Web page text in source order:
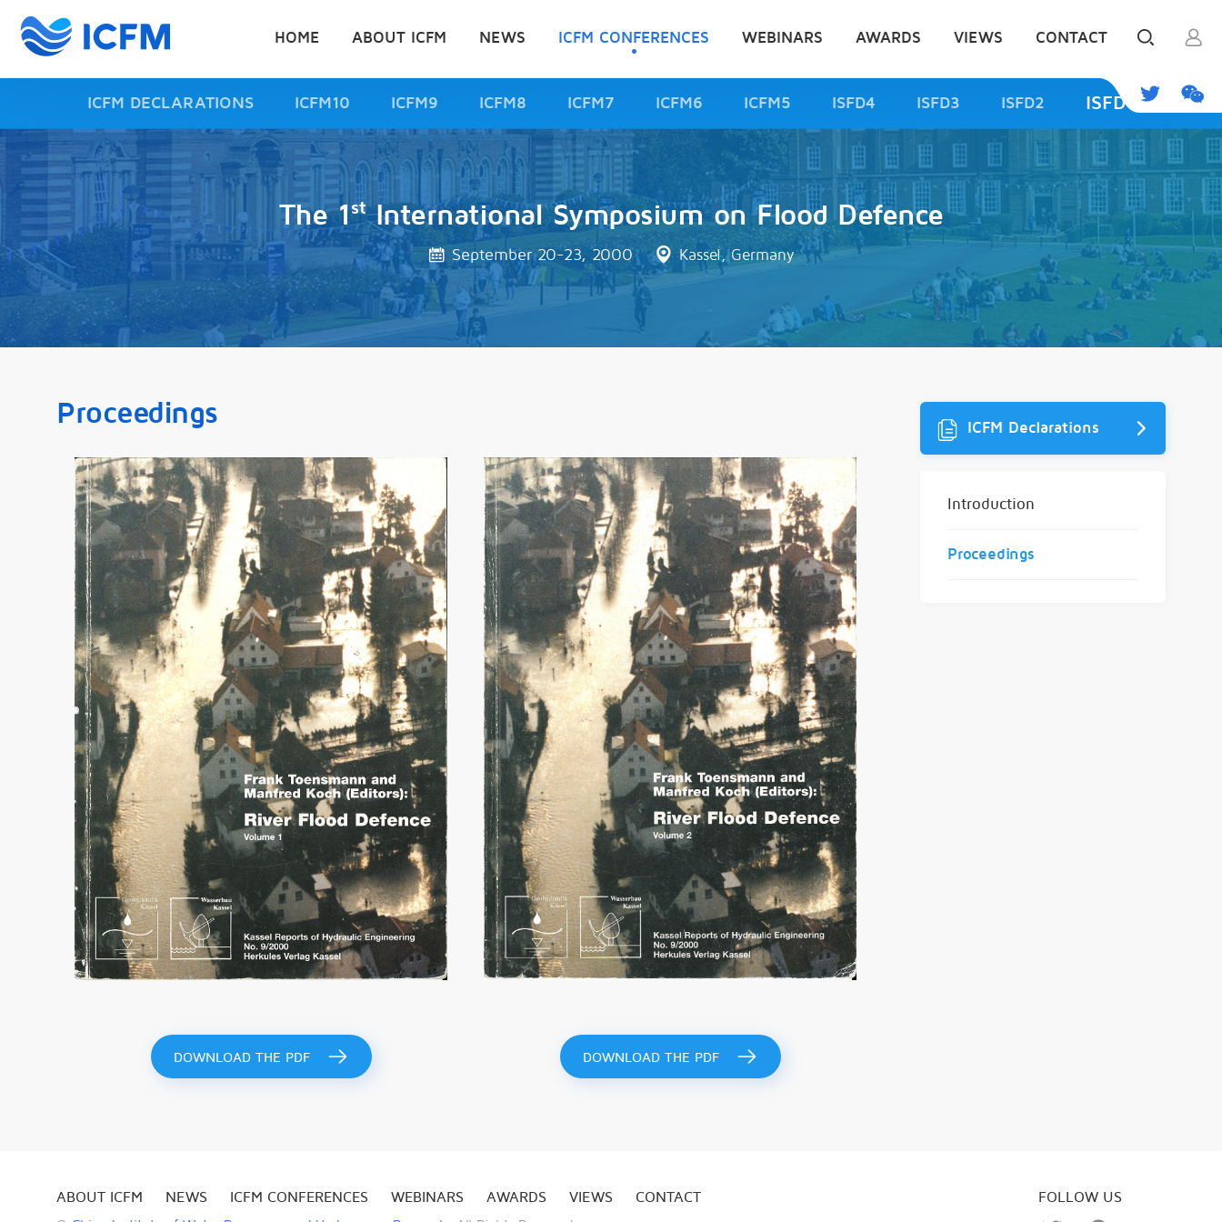
HOME ABOUT ICFM NEWS ICFM CONFERENCES WEBINARS AWARDS VIEWS CONTACT
ICFM DECLARATIONS ICFM10 ICFM9 ICFM8 ICFM7 ICFM6 ICFM5 ISFD4 ISFD3 ISFD2 ISFD1
The 1stInternational Symposium on Flood Defence
September 20-23, 2000 Kassel, Germany
Proceedings
DOWNLOAD THE PDF DOWNLOAD THE PDF
ICFM Declarations
Introduction
Proceedings
ABOUT ICFM NEWS ICFM CONFERENCES WEBINARS AWARDS VIEWS CONTACT FOLLOW US